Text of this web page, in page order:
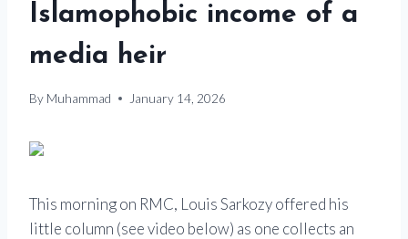
Islamophobic income of a
media heir
By Muhammad January 14, 2026
This morning on RMC, Louis Sarkozyoffered his
little column (see video below) as one collects an